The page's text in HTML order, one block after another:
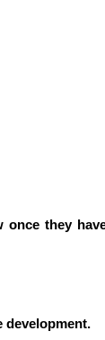
they
development.